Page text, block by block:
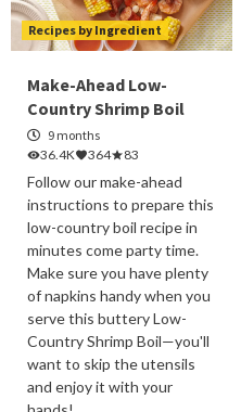
Recipes by Ingredient
Make-Ahead Low-
Country Shrimp Boil
9 months
36.4K
364 83
Follow our make-ahead
instructions to prepare this
low-country boil recipe in
minutes come party time.
Make sure you have plenty
of napkins handy when you
serve this buttery Low-
Country Shrimp Boil—you'll
want to skip the utensils
and enjoy it with your